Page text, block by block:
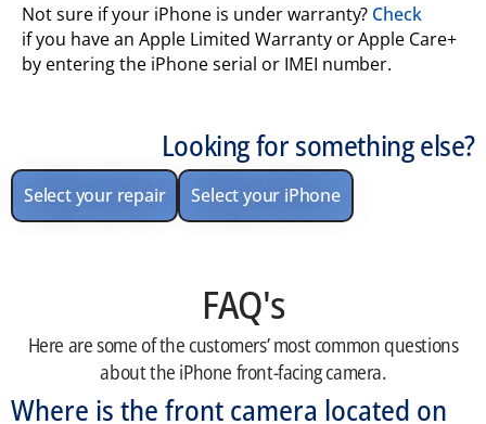
Not sure if your iPhone is under warranty? Check
if you have an Apple Limited Warranty or Apple Care+
by entering the iPhone serial or IMEI number.
Looking for something else?
Select your repair Select your iPhone
FAQ's
Here are some of the customers’ most common questions
about the iPhone front-facing camera.
Where is the front camera located on